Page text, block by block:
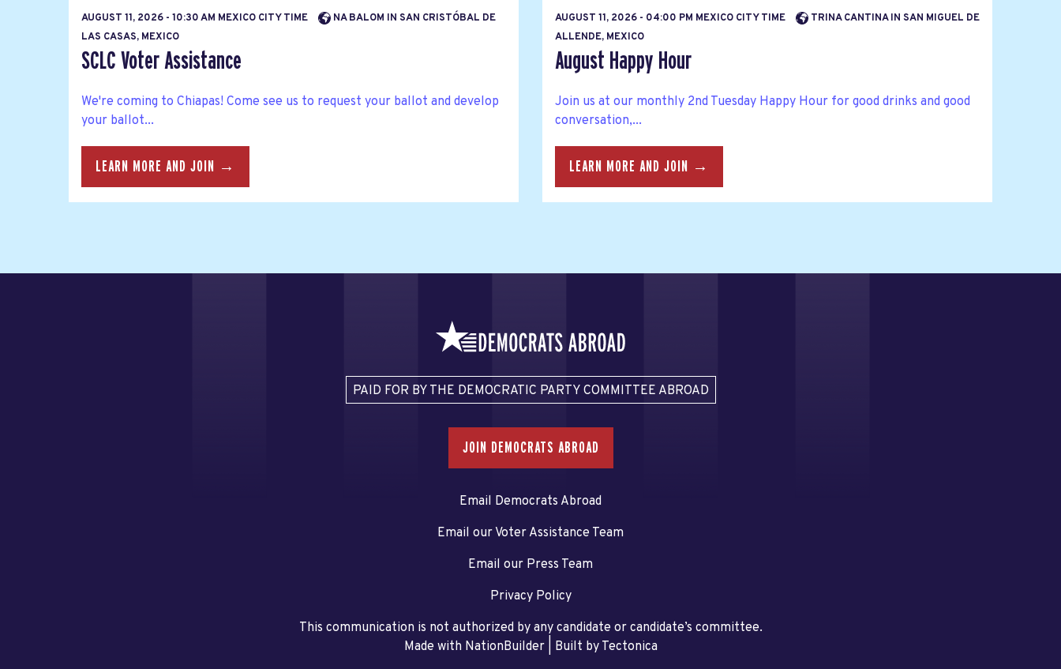
AUGUST 11, 2026 - 10:30 AM MEXICO CITY TIME
NA BALOM IN SAN CRISTÓBAL DE
LAS CASAS, MEXICO
SCLC Voter Assistance
We're coming to Chiapas! Come see us to request your ballot and develop
your ballot...
LEARN MORE AND JOIN →
AUGUST 11, 2026 - 04:00 PM MEXICO CITY TIME
TRINA CANTINA IN SAN MIGUEL DE
ALLENDE, MEXICO
August Happy Hour
Join us at our monthly 2nd Tuesday Happy Hour for good drinks and good
conversation,...
LEARN MORE AND JOIN →
PAID FOR BY THE DEMOCRATIC PARTY COMMITTEE ABROAD
JOIN DEMOCRATS ABROAD
Email Democrats Abroad
Email our Voter Assistance Team
Email our Press Team
Privacy Policy
This communication is not authorized by any candidate or candidate’s committee.
Made with NationBuilder| Built by Tectonica